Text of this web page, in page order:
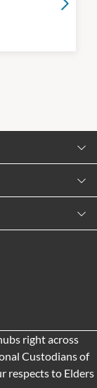
right across
Custodians of
respects to Elders